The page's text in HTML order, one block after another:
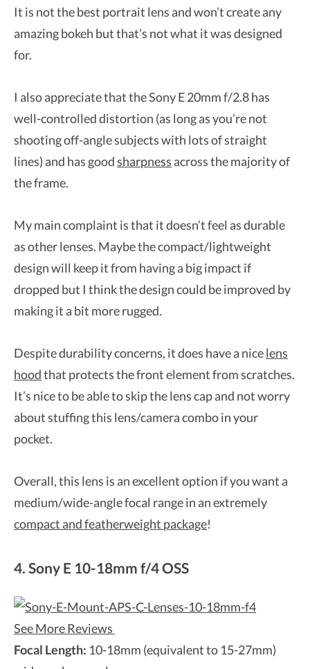
It is not the best portrait lens and won’t create any
amazing bokeh but that’s not what it was designed
for.
I also appreciate that the Sony E 20mm f/2.8 has
well-controlled distortion (as long as you’re not
shooting off-angle subjects with lots of straight
lines) and has goodsharpness across the majority of
the frame.
My main complaint is that it doesn’t feel as durable
as other lenses. Maybe the compact/lightweight
design will keep it from having a big impact if
dropped but I think the design could be improved by
making it a bit more rugged.
Despite durability concerns, it does have a nicelens
hoodthat protects the front element from scratches.
It’s nice to be able to skip the lens cap and not worry
about stuffing this lens/camera combo in your
pocket.
Overall, this lens is an excellent option if you want a
medium/wide-angle focal range in an extremely
compact and featherweight package!
4. Sony E 10-18mm f/4 OSS
See More Reviews
Focal Length: 10-18mm (equivalent to 15-27mm)